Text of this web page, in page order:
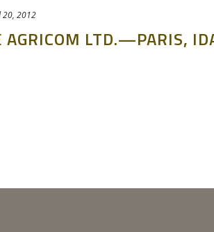
20, 2012
AGRICOM LTD.—PARIS,